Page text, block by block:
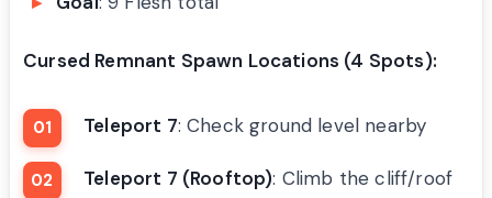
Cursed Remnant Spawn Locations (4 Spots):
Teleport 7: Check ground level nearby
Teleport 7 (Rooftop): Climb the cliff/roof